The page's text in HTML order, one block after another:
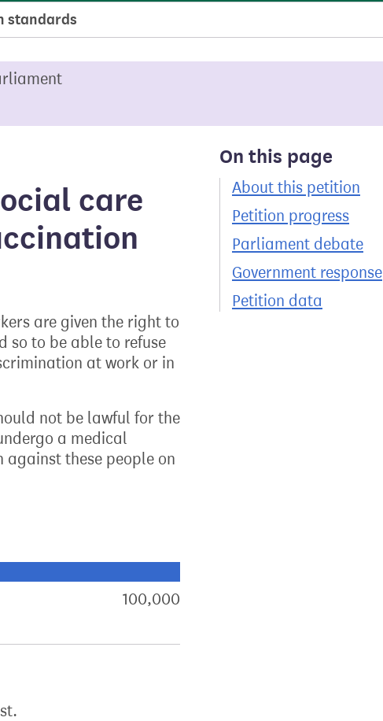
standards
care
are given the right to
so to be able to refuse
at work or in
not be lawful for the
a medical
these people on
by constituency100,000
On this page
About this petition
Petition progress
Parliament debate
Government response
Petition data